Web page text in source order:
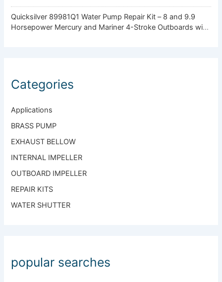
Quicksilver 89981Q1 Water Pump Repair Kit – 8 and 9.9
Horsepower Mercury and Mariner 4-Stroke Outboards with
Categories
Applications
BRASS PUMP
EXHAUST BELLOW
INTERNAL IMPELLER
OUTBOARD IMPELLER
REPAIR KITS
WATER SHUTTER
popular searches